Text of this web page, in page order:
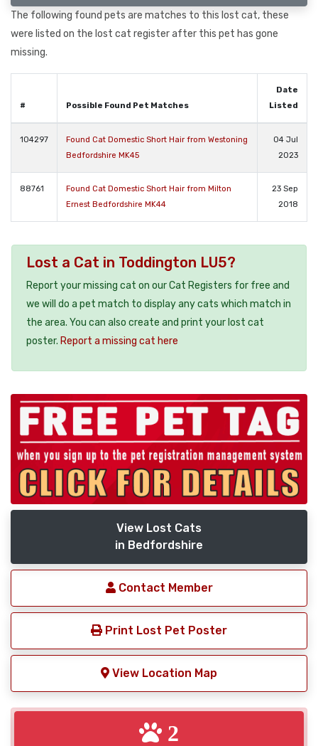
The following found pets are matches to this lost cat, these
were listed on the lost cat register after this pet has gone
missing.
# Possible Found Pet Matches
Date
Listed
104297
Found Cat Domestic Short Hair from Westoning
Bedfordshire MK45
04 Jul
2023
88761
Found Cat Domestic Short Hair from Milton
Ernest Bedfordshire MK44
23 Sep
2018
Lost a Cat in Toddington LU5?
Report your missing cat on our Cat Registers for free and
we will do a pet match to display any cats which match in
the area. You can also create and print your lost cat
poster. Report a missing cat here
View Lost Cats
in Bedfordshire
Contact Member
Print Lost Pet Poster
View Location Map
2